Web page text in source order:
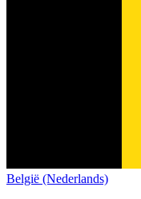
België (Nederlands)